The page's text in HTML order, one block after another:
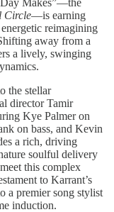
Circle—is earning
reimagining
away from a
a lively, swinging
the stellar
director Tamir
Kye Palmer on
on bass, and Kevin
a rich, driving
soulful delivery
this complex
to Karrant’s
a premier song stylist
induction.